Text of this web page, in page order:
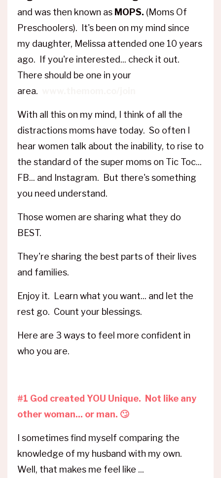
and was then known as MOPS. (Moms Of
Preschoolers). It's been on my mind since
my daughter, Melissa attended one 10 years
ago. If you're interested... check it out.
There should be one in your
area.
With all this on my mind, I think of all the
distractions moms have today. So often I
hear women talk about the inability, to rise to
the standard of the super moms on Tic Toc...
FB... and Instagram. But there's something
you need understand.
Those women are sharing what they do
BEST.
They're sharing the best parts of their lives
and families.
Enjoy it. Learn what you want... and let the
rest go. Count your blessings.
Here are 3 ways to feel more confident in
who you are.
#1 God created YOU Unique. Not like any
other woman... or man. 🙄
I sometimes find myself comparing the
knowledge of my husband with my own.
Well, that makes me feel like ...